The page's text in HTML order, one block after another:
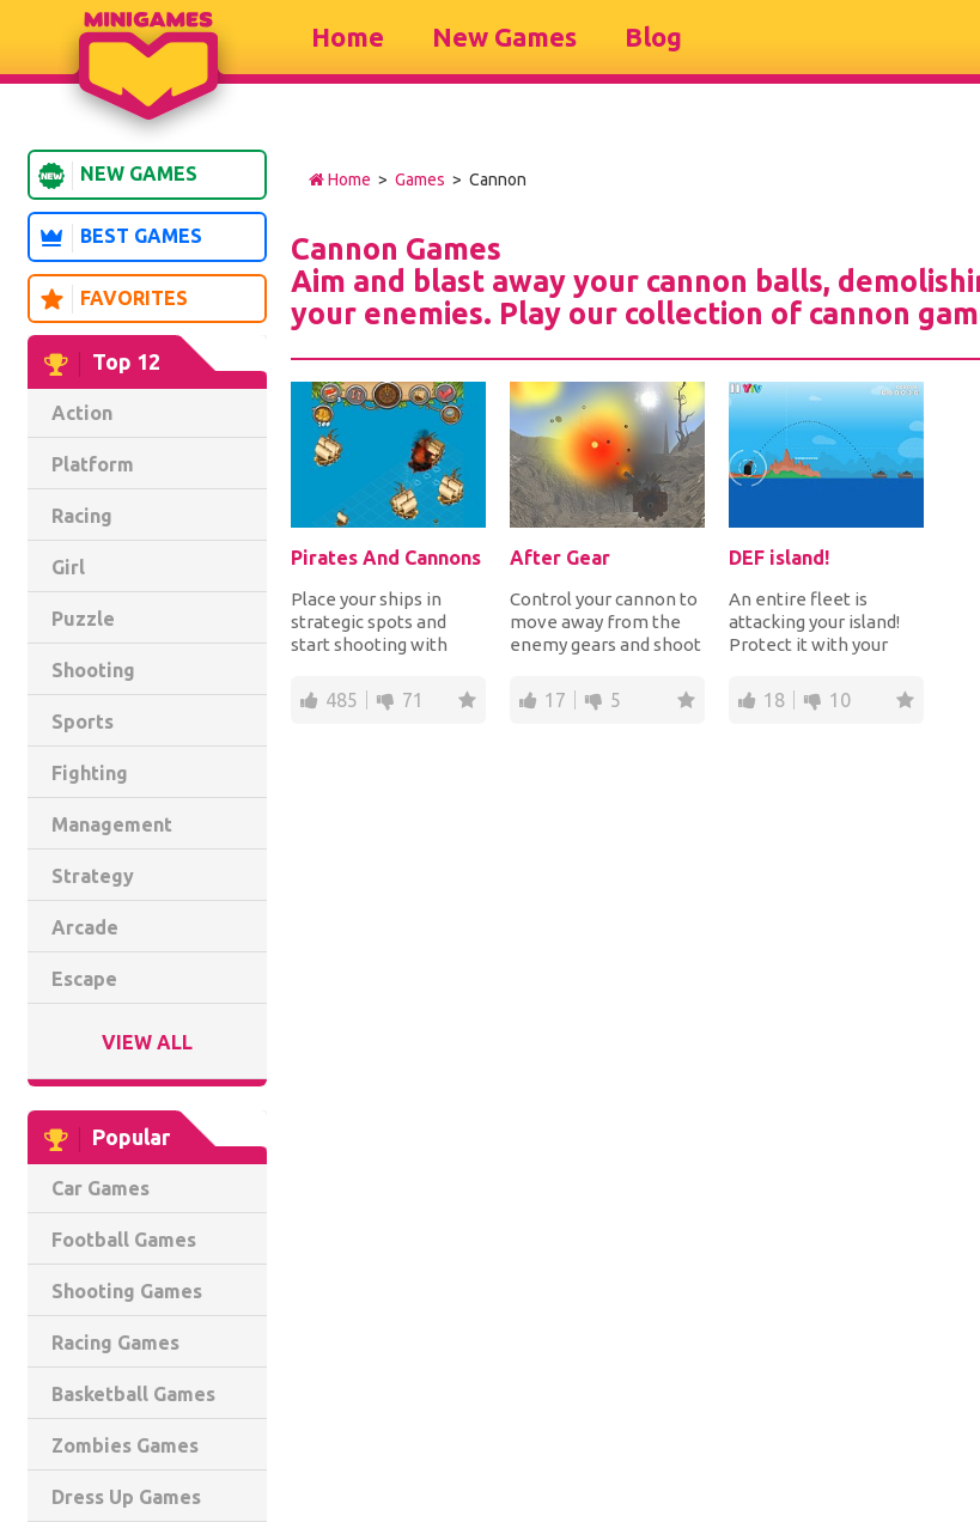
Home New Games Blog
NEW GAMES
BEST GAMES
FAVORITES
Top 12
Action
Platform
Racing
Girl
Puzzle
Shooting
Sports
Fighting
Management
Strategy
Arcade
Escape
VIEW ALL
Popular
Car Games
Football Games
Shooting Games
Racing Games
Basketball Games
Zombies Games
Dress Up Games
Home > Games > Cannon
Cannon Games
Aim and blast away your cannon balls,
your enemies. Play our collection of cannon
Pirates And Cannons
Place your ships in
strategic spots and
start shooting with
and torpedoes the...
485 71
After Gear
Control your cannon to
move away from the
enemy gears and shoot
before they get...
17 5
DEF island!
An entire fleet is
attacking your island!
Protect it with your
enemy ships and air...
18 10